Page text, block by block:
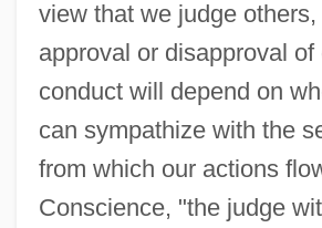
view that we judge
approval or disapproval of
conduct will depend on
can sympathize with the
from which our actions
Conscience, "the judge